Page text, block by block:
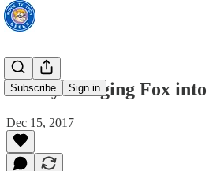
Subscribe Sign in
Disney bringing Fox
Dec 15, 2017